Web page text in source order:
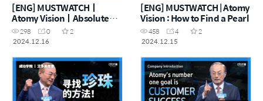
[ENG] MUSTWATCHㅣ
Atomy VisionㅣAbsolute
Quality and Infinite Levels,
Atomy Taking on the World
298 0
2
2024.12.16
[ENG] MUSTWATCH | Atomy
Vision : How to Find a Pearl
458 4
2
2024.12.15